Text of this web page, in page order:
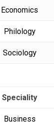
Economics
Philology
Sociology
Speciality
Business